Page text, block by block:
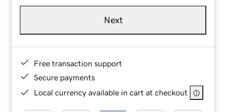
Next
Free transaction support
Secure payments
Local currency available in cart at checkout